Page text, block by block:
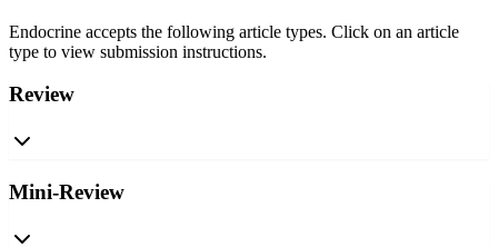
Endocrine accepts the following article types. Click on an article
type to view submission instructions.
Review
Mini-Review